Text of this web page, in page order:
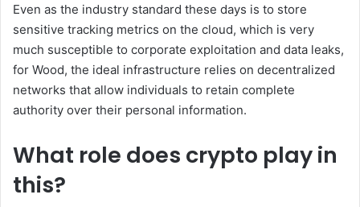
Even as the industry standard these days is to store
sensitive tracking metrics on the cloud, which is very
much susceptible to corporate exploitation and data leaks,
for Wood, the ideal infrastructure relies on decentralized
networks that allow individuals to retain complete
authority over their personal information.
What role does crypto play in
this?